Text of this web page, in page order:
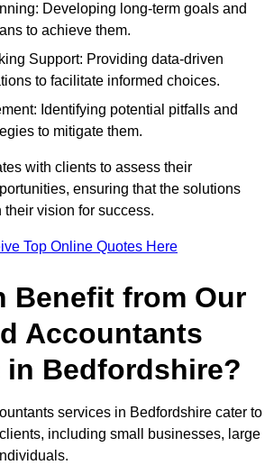
Developing long-term goals and
to achieve them.
Support: Providing data-driven
to facilitate informed choices.
Identifying potential pitfalls and
to mitigate them.
with clients to assess their
ensuring that the solutions
vision for success.
Top Online Quotes Here
Benefit from Our
Accountants
in Bedfordshire?
services in Bedfordshire cater to
including small businesses, large